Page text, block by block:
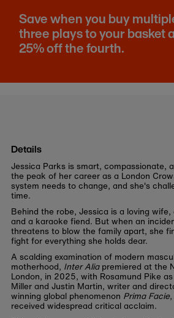
Save when you buy
three plays to your basket
25% off the fourth.
Details
Jessica Parks is smart, compassionate,
the peak of her career as a London
system needs to change, and she's
time.
Behind the robe, Jessica is a loving
and a karaoke fiend. But when an
threatens to blow the family apart, she
fight for everything she holds dear.
A scalding examination of modern
motherhood, Inter Alia premiered at the
London, in 2025, with Rosamund Pike
Miller and Justin Martin, writer and
winning global phenomenon Prima Facie
received widespread critical acclaim.